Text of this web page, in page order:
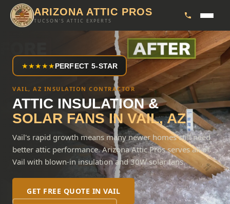
ARIZONA ATTIC PROS
TUCSON'S ATTIC EXPERTS
★★★★★PERFECT 5-STAR
VAIL, AZ INSULATION CONTRACTOR
ATTIC INSULATION &
SOLAR FANS IN VAIL, AZ
Vail's rapid growth means many newer homes still need
better attic performance. Arizona Attic Pros serves all of
Vail with blown-in insulation and 30W solar fans.
GET FREE QUOTE IN VAIL